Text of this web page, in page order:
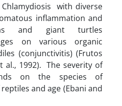
with diverse
inflammation and
and giant turtles
on various organic
(conjunctivitis) (Frutos
al., 1992). The severity of
on the species of
and age (Ebani and